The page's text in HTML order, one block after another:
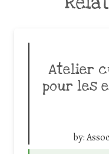
Atelier
pour les
by: